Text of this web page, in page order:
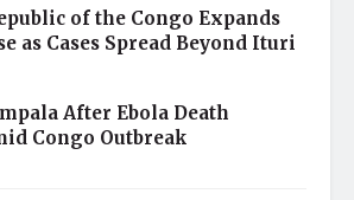
of the Congo Expands
as Cases Spread Beyond Ituri
After Ebola Death
Congo Outbreak